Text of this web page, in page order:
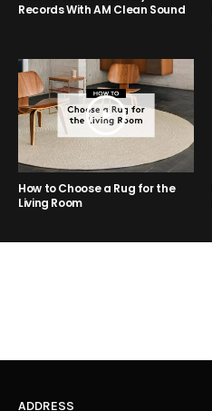
Records With AM Clean Sound
How to Choose a Rug for the
Living Room
ADDRESS